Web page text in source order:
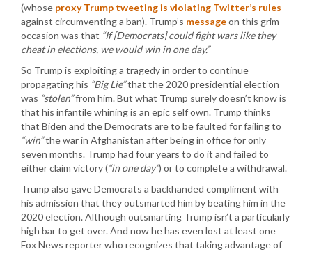
(whose proxy Trump tweeting is violating Twitter’s rules
against circumventing a ban). Trump’s messageon this grim
occasion was that “If [Democrats] could fight wars like they
cheat in elections, we would win in one day.”
So Trump is exploiting a tragedy in order to continue
propagating his “Big Lie”that the 2020 presidential election
was “stolen”from him. But what Trump surely doesn’t know is
that his infantile whining is an epic self own. Trump thinks
that Biden and the Democrats are to be faulted for failing to
“win”the war in Afghanistan after being in office for only
seven months. Trump had four years to do it and failed to
either claim victory (“in one day”) or to complete a withdrawal.
Trump also gave Democrats a backhanded compliment with
his admission that they outsmarted him by beating him in the
2020 election. Although outsmarting Trump isn’t a particularly
high bar to get over. And now he has even lost at least one
Fox News reporter who recognizes that taking advantage of